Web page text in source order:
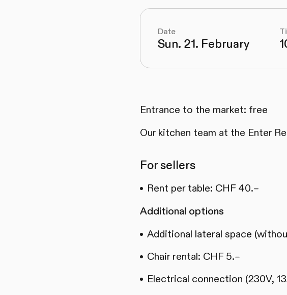
Date
Sun. 21. February
Entrance to the market: free
Our kitchen team at the Enter
For sellers
Rent per table: CHF 40.–
Additional options
Additional lateral space
Chair rental: CHF 5.–
Electrical connection (230V,